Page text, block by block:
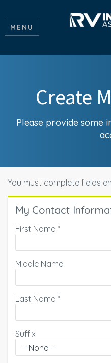
MENU
Create
Please provide some
You must complete fields
My Contact
First Name *
Middle Name
Last Name *
Suffix